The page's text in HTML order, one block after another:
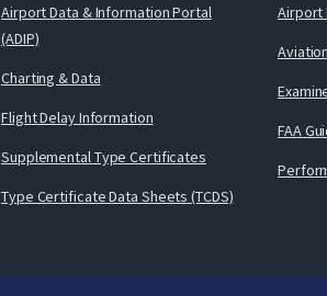
Airport Data & Information Portal
(ADIP)
Charting & Data
Flight Delay Information
Supplemental Type Certificates
Type Certificate Data Sheets (TCDS)
Airport
FAA